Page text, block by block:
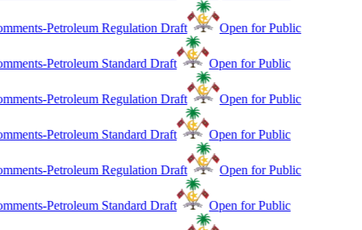
Petroleum Regulation Draft Open for Public
Petroleum Standard Draft Open for Public
Petroleum Regulation Draft Open for Public
Petroleum Standard Draft Open for Public
Petroleum Regulation Draft Open for Public
Petroleum Standard Draft Open for Public